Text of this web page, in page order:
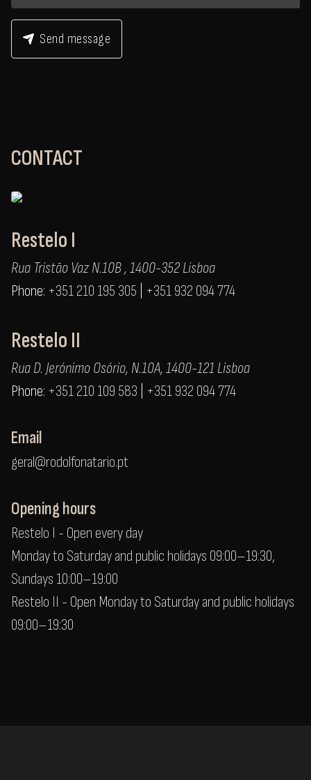
Send message
CONTACT
Restelo I
Rua Tristão Vaz N.10B , 1400-352 Lisboa
Phone: +351 210 195 305 +351 932 094 774
Restelo II
Rua D. Jerónimo Osório, N.10A, 1400-121 Lisboa
Phone: +351 210 109 583 +351 932 094 774
Email
geral@rodolfonatario.pt
Opening hours
Restelo I - Open every day
Monday to Saturday and public holidays 09:00–19:30,
Sundays 10:00–19:00
Restelo II - Open Monday to Saturday and public holidays
09:00–19:30